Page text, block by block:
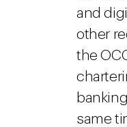
and
other
the
same